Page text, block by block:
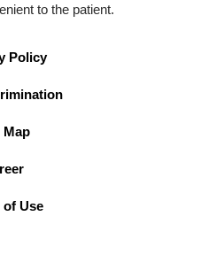
to the patient.
Policy
Map
of Use